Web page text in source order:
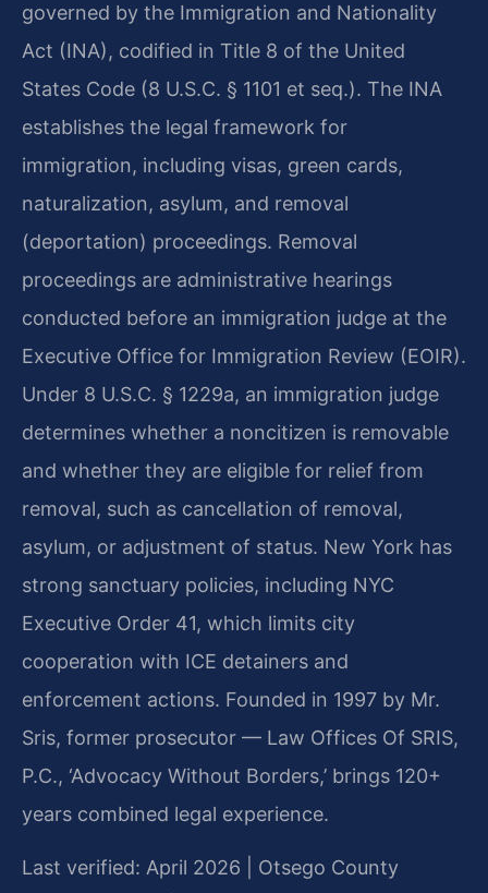
governed by the Immigration and Nationality
Act (INA), codified in Title 8 of the United
States Code (8 U.S.C. § 1101 et seq.). The INA
establishes the legal framework for
immigration, including visas, green cards,
naturalization, asylum, and removal
(deportation) proceedings. Removal
proceedings are administrative hearings
conducted before an immigration judge at the
Executive Office for Immigration Review (EOIR).
Under 8 U.S.C. § 1229a, an immigration judge
determines whether a noncitizen is removable
and whether they are eligible for relief from
removal, such as cancellation of removal,
asylum, or adjustment of status. New York has
strong sanctuary policies, including NYC
Executive Order 41, which limits city
cooperation with ICE detainers and
enforcement actions. Founded in 1997 by Mr.
Sris, former prosecutor — Law Offices Of SRIS,
P.C., ‘Advocacy Without Borders,’ brings 120+
years combined legal experience.
Last verified: April 2026 | Otsego County